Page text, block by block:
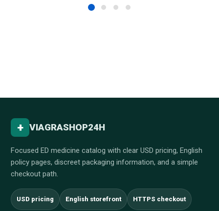
+ VIAGRASHOP24H
Focused ED medicine catalog with clear USD pricing, English
policy pages, discreet packaging information, and a simple
checkout path.
USD pricing English storefront HTTPS checkout